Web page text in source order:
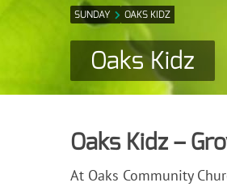
SUNDAY OAKS KIDZ
Oaks Kidz
Oaks Kidz –
At Oaks Community